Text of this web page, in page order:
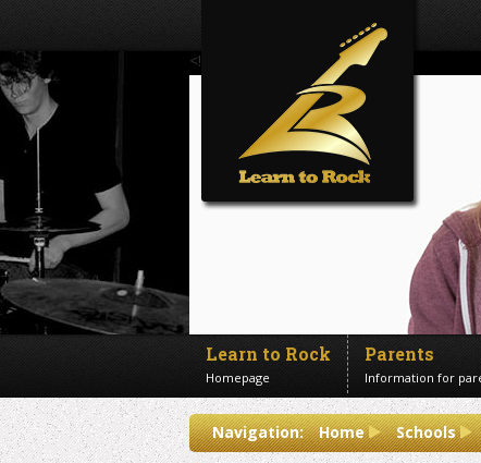
<!--Banner Images-->
Learn to Rock
Homepage
Parents
Information for
Contact us
Get in touch
Navigation: Home Schools